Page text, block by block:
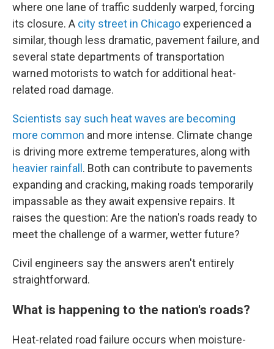
where one lane of traffic suddenly warped, forcing
its closure. A city street in Chicago experienced a
similar, though less dramatic, pavement failure, and
several state departments of transportation
warned motorists to watch for additional heat-
related road damage.
Scientists say such heat waves are becoming
more common and more intense. Climate change
is driving more extreme temperatures, along with
heavier rainfall . Both can contribute to pavements
expanding and cracking, making roads temporarily
impassable as they await expensive repairs. It
raises the question: Are the nation's roads ready to
meet the challenge of a warmer, wetter future?
Civil engineers say the answers aren't entirely
straightforward.
What is happening to the nation's roads?
Heat-related road failure occurs when moisture-